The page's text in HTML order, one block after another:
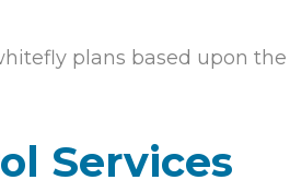
plans based upon
Services